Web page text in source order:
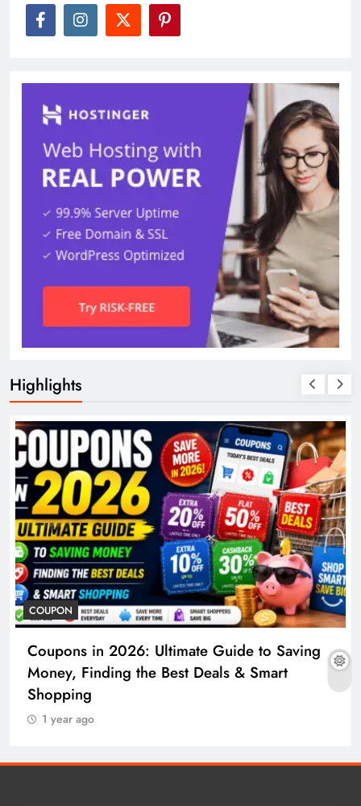
Highlights
COUPON
Coupons in 2026: Ultimate Guide to Saving
Money, Finding the Best Deals & Smart
Shopping
1 year ago